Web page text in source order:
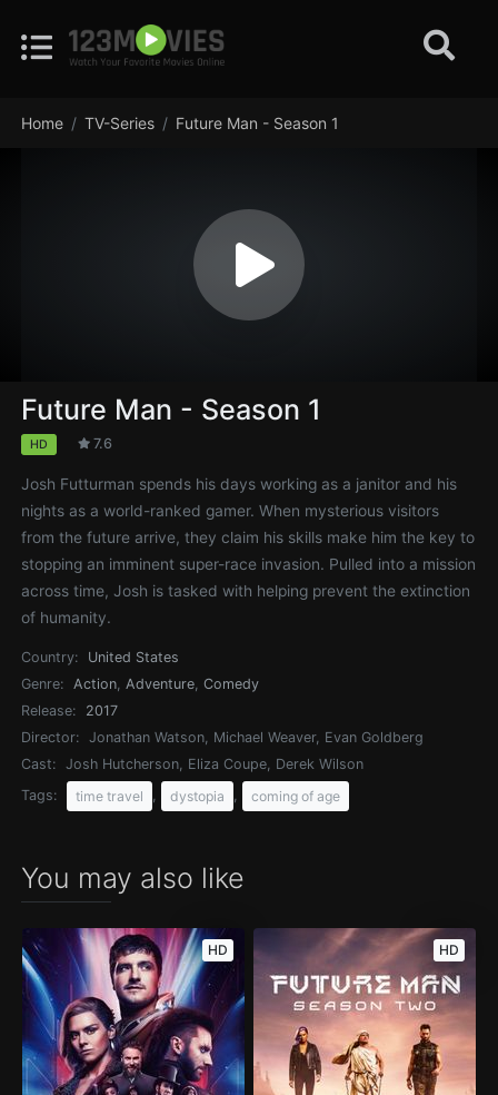
Home TV-Series Future Man - Season 1
Future Man - Season 1
HD 7.6
Josh Futturman spends his days working as a janitor and his
nights as a world-ranked gamer. When mysterious visitors
from the future arrive, they claim his skills make him the key to
stopping an imminent super-race invasion. Pulled into a mission
across time, Josh is tasked with helping prevent the extinction
of humanity.
Country:
United States
Genre:
Action,Adventure,Comedy
Release:
2017
Director:
Jonathan Watson, Michael Weaver, Evan Goldberg
Cast:
Josh Hutcherson, Eliza Coupe, Derek Wilson
Tags:
time travel dystopia coming of age
You may also like
HD HD